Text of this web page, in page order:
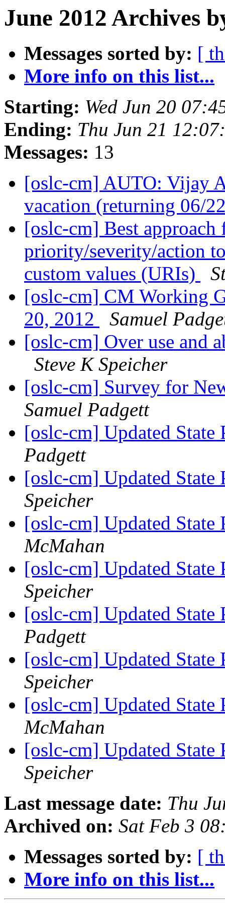
June 2012 Archives
Messages sorted by: [
More info on this list...
Starting: Wed Jun 20
Ending: Thu Jun 21
Messages: 13
[oslc-cm] AUTO: Vijay
vacation (returning 06/
[oslc-cm] Best approach
priority/severity/action
custom values (URIs)
[oslc-cm] CM Working
20, 2012
Samuel
[oslc-cm] Over use and
Steve K Speicher
[oslc-cm] Survey for
Samuel Padgett
[oslc-cm] Updated State
Padgett
[oslc-cm] Updated State
Speicher
[oslc-cm] Updated State
McMahan
[oslc-cm] Updated State
Speicher
[oslc-cm] Updated State
Padgett
[oslc-cm] Updated State
Speicher
[oslc-cm] Updated State
McMahan
[oslc-cm] Updated State
Speicher
Last message date: Thu
Archived on: Sat Feb 3
Messages sorted by: [
More info on this list...